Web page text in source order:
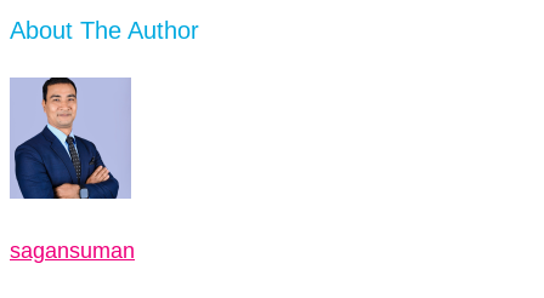
About The Author
sagansuman